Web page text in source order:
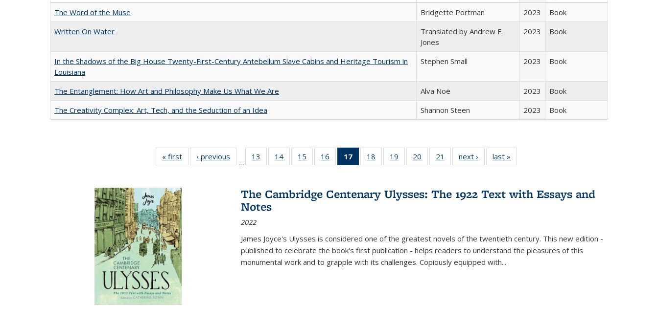
The Word of the Muse
Bridgette Portman 2023
Book
Written On Water
Translated by Andrew F.
Jones
2023 Book
In the Shadows of the Big House Twenty-First-Century Antebellum Slave Cabins and Heritage Tourism in
Louisiana
Stephen Small 2023 Book
The Entanglement: How Art and Philosophy Make Us What We Are Alva Noë 2023
Book
The Creativity Complex: Art, Tech, and the Seduction of an Idea
Shannon Steen 2023 Book
« first
Full listing
table:
‹ previous
Full listing
table:
…
13
of 22 Full
listing table:
14
of 22 Full
listing table:
15
of 22 Full
listing table:
16
of 22 Full
listing table:
17
of 22 Full
listing
Publications
(Current
18
of 22 Full
listing table:
19
of 22 Full
listing table:
20
of 22 Full
listing table:
21
of 22 Full
listing table:
next ›
Full listing
table:
last »
The Cambridge Centenary Ulysses: The 1922 Text with Essays and
Notes
2022
James Joyce's Ulysses is considered one of the greatest novels of the twentieth century. This new edition -
published to celebrate the book's first publication - helps readers to understand the pleasures of this
monumental work and to grapple with its challenges. Copiously equipped with...